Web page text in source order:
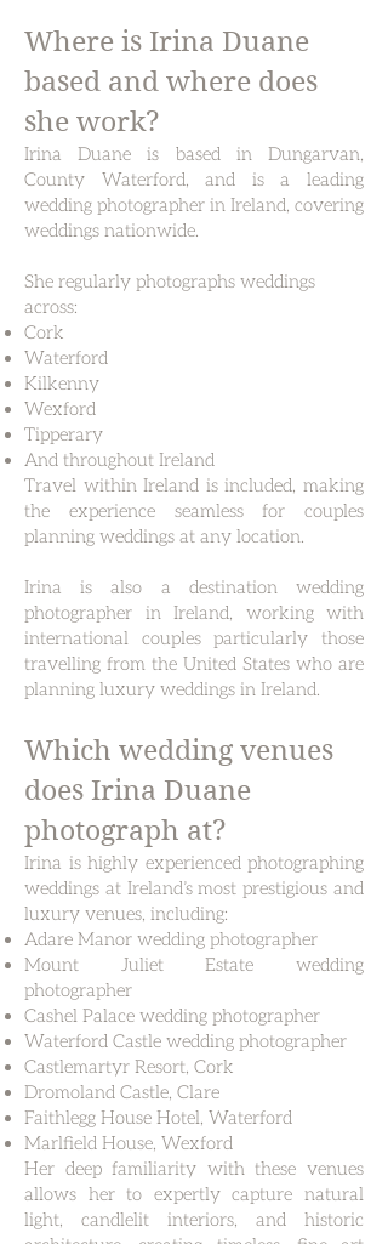
Where is Irina Duane
based and where does
she work?
Irina Duane is based in Dungarvan,
County Waterford, and is a leading
wedding photographer in Ireland, covering
weddings nationwide.
She regularly photographs weddings
across:
Cork
Waterford
Kilkenny
Wexford
Tipperary
And throughout Ireland
Travel within Ireland is included, making
the experience seamless for couples
planning weddings at any location.
Irina is also a destination wedding
photographer in Ireland, working with
international couples particularly those
travelling from the United States who are
planning luxury weddings in Ireland.
Which wedding venues
does Irina Duane
photograph at?
Irina is highly experienced photographing
weddings at Ireland’s most prestigious and
luxury venues, including:
Adare Manor wedding photographer
Mount Juliet Estate wedding
photographer
Cashel Palace wedding photographer
Waterford Castle wedding photographer
Castlemartyr Resort, Cork
Dromoland Castle, Clare
Faithlegg House Hotel, Waterford
Marlfield House, Wexford
Her deep familiarity with these venues
allows her to expertly capture natural
light, candlelit interiors, and historic